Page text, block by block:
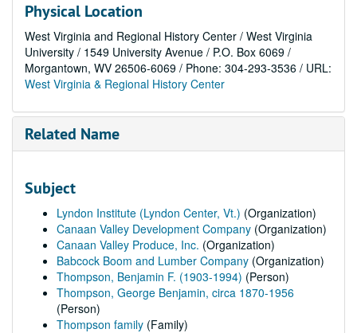
Physical Location
West Virginia and Regional History Center / West Virginia
University / 1549 University Avenue / P.O. Box 6069 /
Morgantown, WV 26506-6069 / Phone: 304-293-3536 / URL:
West Virginia & Regional History Center
Related Name
Subject
Lyndon Institute (Lyndon Center, Vt.) (Organization)
Canaan Valley Development Company (Organization)
Canaan Valley Produce, Inc. (Organization)
Babcock Boom and Lumber Company (Organization)
Thompson, Benjamin F. (1903-1994) (Person)
Thompson, George Benjamin, circa 1870-1956
(Person)
Thompson family (Family)